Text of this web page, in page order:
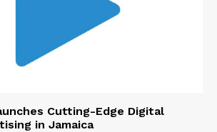
Cutting-Edge Digital
in Jamaica